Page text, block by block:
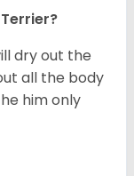
dry out the
all the body
him only